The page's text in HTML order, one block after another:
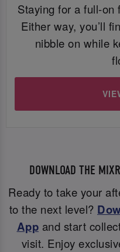
Staying for a full-on
Either way, you’ll
nibble on while
DOWNLOAD THE
Ready to take your
to the next level?
App and start
visit. Enjoy